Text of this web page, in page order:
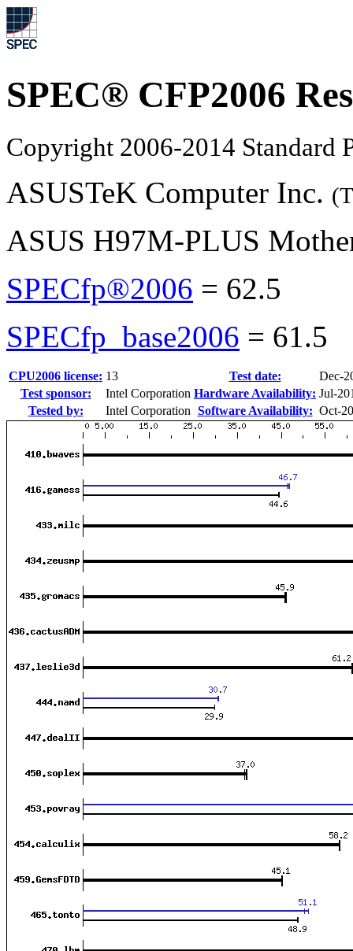
SPEC® CFP2006
Copyright 2006-2014 Standard
ASUSTeK Computer Inc.
ASUS H97M-PLUS
SPECfp®2006 = 62.5
SPECfp_base2006 = 61.5
CPU2006 license: 13 Test date:
Dec-
Test sponsor:
Intel Corporation Hardware Availability: Jul-
Tested by:
Intel Corporation Software Availability: Oct-